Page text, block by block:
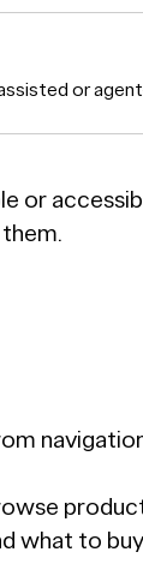
or
or
what to